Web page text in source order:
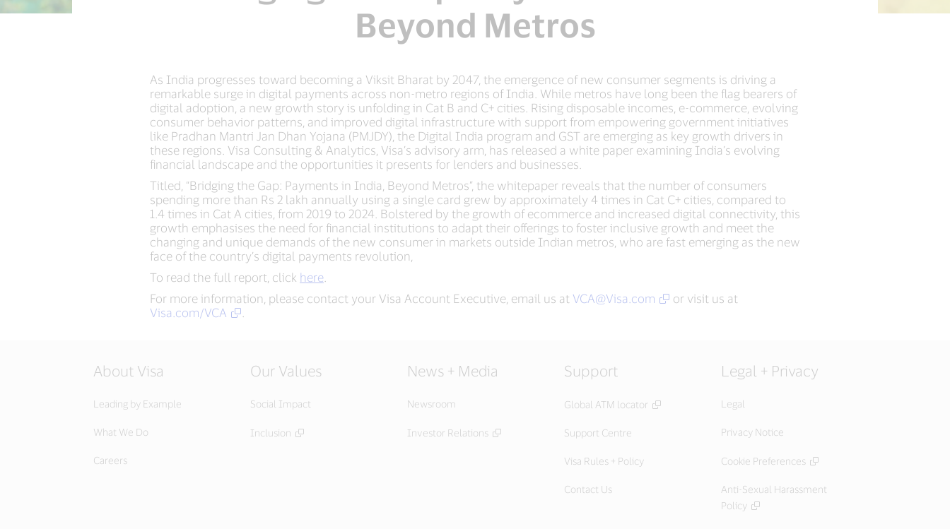
Beyond Metros
As India progresses toward becoming a Viksit Bharat by 2047, the emergence of new consumer segments is driving a
remarkable surge in digital payments across non-metro regions of India. While metros have long been the flag bearers of
digital adoption, a new growth story is unfolding in Cat B and C+ cities. Rising disposable incomes, e-commerce, evolving
consumer behavior patterns, and improved digital infrastructure with support from empowering government initiatives
like Pradhan Mantri Jan Dhan Yojana (PMJDY), the Digital India program and GST are emerging as key growth drivers in
these regions. Visa Consulting & Analytics, Visa’s advisory arm, has released a white paper examining India’s evolving
financial landscape and the opportunities it presents for lenders and businesses.
Titled, “Bridging the Gap: Payments in India, Beyond Metros”, the whitepaper reveals that the number of consumers
spending more than Rs 2 lakh annually using a single card grew by approximately 4 times in Cat C+ cities, compared to
1.4 times in Cat A cities, from 2019 to 2024. Bolstered by the growth of ecommerce and increased digital connectivity, this
growth emphasises the need for financial institutions to adapt their offerings to foster inclusive growth and meet the
changing and unique demands of the new consumer in markets outside Indian metros, who are fast emerging as the new
face of the country’s digital payments revolution,
To read the full report, click here
For more information, please contact your Visa Account Executive, email us at VCA@Visa.com
or visit us at
Visa.com/VCA
About Visa
Leading by Example
What We Do
Careers
Our Values
Social Impact
Inclusion
News + Media
Newsroom
Investor Relations
Support
Global ATM locator
Support Centre
Visa Rules + Policy
Contact Us
Legal + Privacy
Legal
Privacy Notice
Cookie Preferences
Anti-Sexual Harassment
Policy